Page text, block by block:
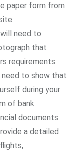
paper form from
need to
that
requirements.
need to show that
during your
of bank
documents.
a detailed